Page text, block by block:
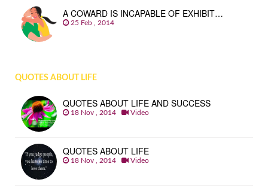
A COWARD IS INCAPABLE OF EXHIBIT…
25 Feb , 2014
QUOTES ABOUT LIFE
QUOTES ABOUT LIFE AND SUCCESS
18 Nov , 2014 Video
QUOTES ABOUT LIFE
18 Nov , 2014 Video